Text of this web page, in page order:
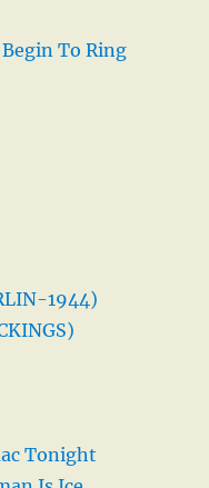
To Ring
1944)
Tonight